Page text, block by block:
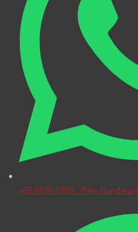
+65 9635 0769 - Mike Nandwani